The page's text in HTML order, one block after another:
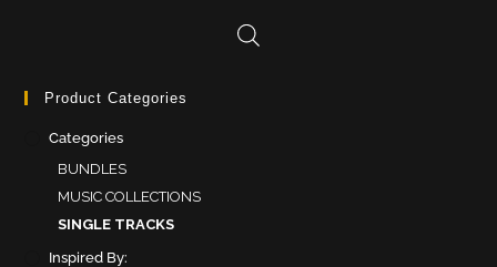
Product Categories
Categories
BUNDLES
MUSIC COLLECTIONS
SINGLE TRACKS
Inspired By: